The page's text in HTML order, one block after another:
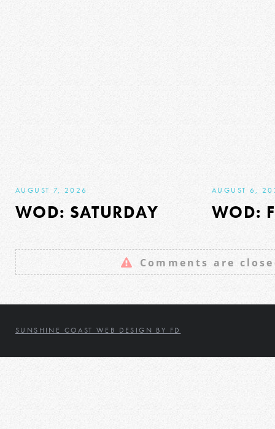
AUGUST 7, 2026
WOD: SATURDAY
AUGUST 6,
WOD:
Comments are
SUNSHINE COAST WEB DESIGN BY FD